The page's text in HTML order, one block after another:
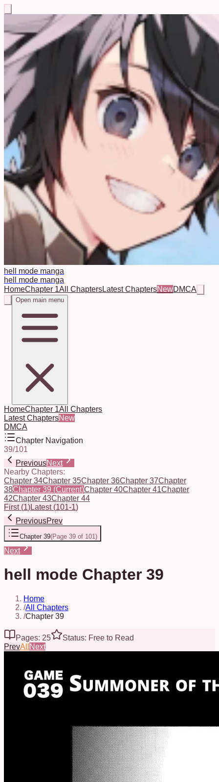
hell mode manga
hell mode manga
HomeChapter 1All ChaptersLatest ChaptersNewDMCA
Open main menu
HomeChapter 1All Chapters
Latest ChaptersNew
DMCA
Chapter Navigation
39/101
PreviousNext
Nearby Chapters:
Chapter 34Chapter 35Chapter 36Chapter 37Chapter
38Chapter 39 (Current)Chapter 40Chapter 41Chapter
42Chapter 43Chapter 44
First(1)Latest(101-1)
PreviousPrev
Chapter 39(Page 39 of 101)
Next
hell mode Chapter 39
Home
/All Chapters
/Chapter 39
Pages: 25
Status: Free to Read
PrevAll Next